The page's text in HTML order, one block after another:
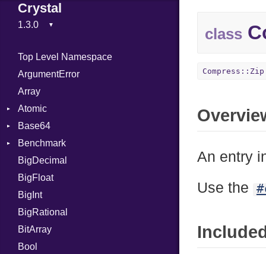
Crystal
Top Level Namespace
ArgumentError
Array
Atomic
Flag
Base64
Error
Benchmark
BM
Job
IPS
Job
BigDecimal
BigFloat
BigInt
BigRational
BitArray
Bool
class
An entry
Use the